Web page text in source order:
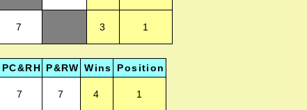
7 3 1
PC&RH P&RW Wins Position
7 7 4 1